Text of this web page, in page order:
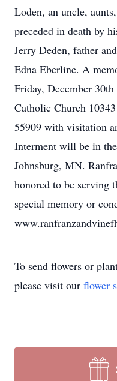
Loden, an uncle,
preceded in death by
Jerry Deden, father
Edna Eberline. A
Friday, December
Catholic Church
55909 with visitation
Interment will be in
Johnsburg, MN.
honored to be serving
special memory or
To send flowers or
please visit our flower